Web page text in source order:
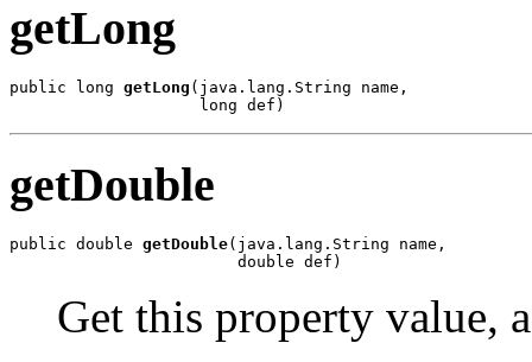
getLong
public long getLong (java.lang.String name,
                    long def)
getDouble
public double getDouble(java.lang.String name,
                        double def)
Get this property value,